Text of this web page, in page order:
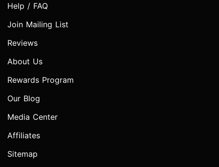
Help / FAQ
Join Mailing List
Reviews
About Us
Rewards Program
Our Blog
Media Center
Affiliates
Sitemap